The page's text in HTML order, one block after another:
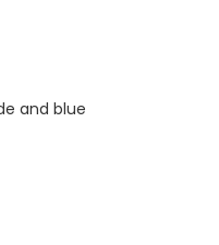
and blue